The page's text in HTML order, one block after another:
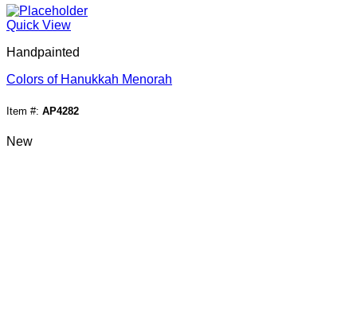
Quick View
Handpainted
Colors of Hanukkah Menorah
Item #: AP4282
New